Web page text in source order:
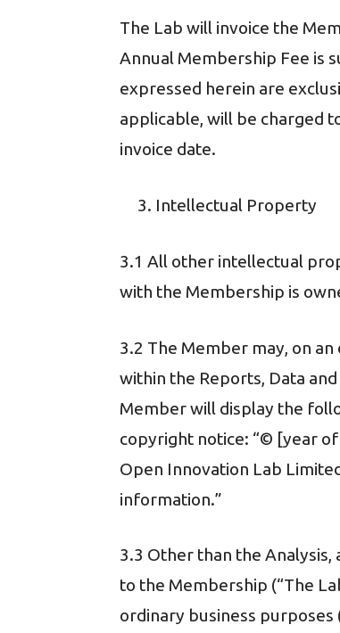
The Lab will invoice the
Annual Membership Fee is
expressed herein are
applicable, will be charged
invoice date.
Intellectual Property
3.1 All other intellectual
with the Membership is
3.2 The Member may, on
within the Reports, Data
Member will display the
copyright notice: “© [year
Open Innovation Lab
information.”
3.3 Other than the
to the Membership (“The
ordinary business